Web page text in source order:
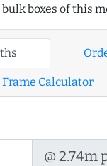
boxes of this
Frame Calculator
@ 2.74m